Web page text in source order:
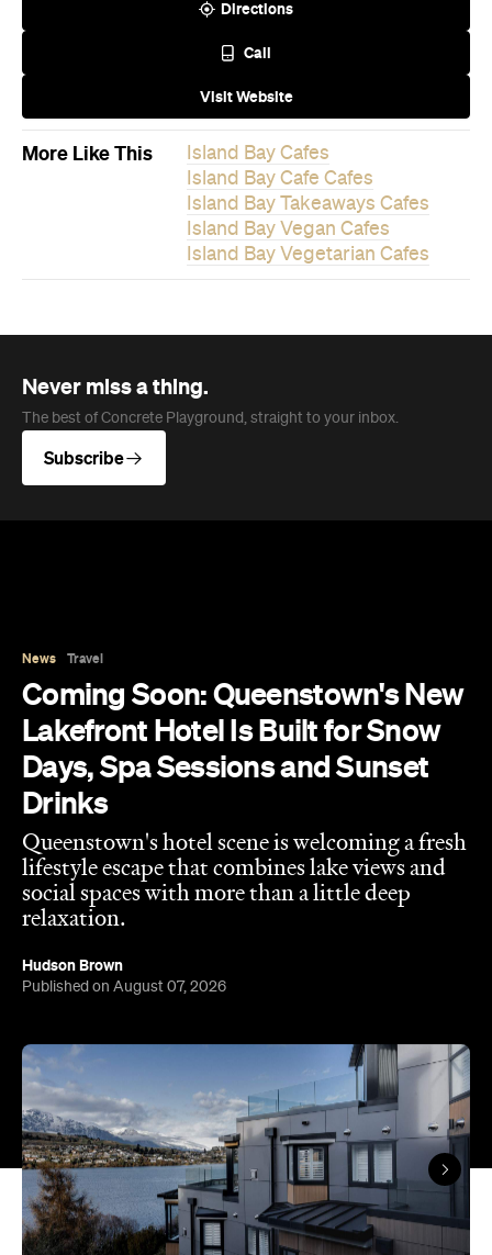
Island Bay Takeaways Cafes
Island Bay Vegetarian Cafes
Never miss a thing.
The best of Concrete Playground, straight to your inbox.
News Travel
Coming Soon: Queenstown's New
Lakefront Hotel Is Built for Snow
social spaces with more than a little deep
relaxation.
Hudson Brown
Published on August 07, 2026